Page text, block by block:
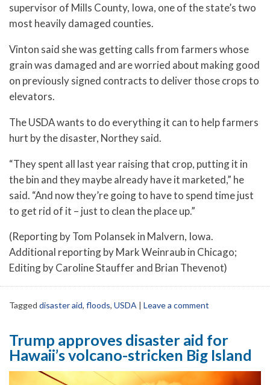
supervisor of Mills County, Iowa, one of the state’s two
most heavily damaged counties.
Vinton said she was getting calls from farmers whose
grain was damaged and are worried about making good
on previously signed contracts to deliver those crops to
elevators.
The USDA wants to do everything it can to help farmers
hurt by the disaster, Northey said.
“They spent all last year raising that crop, putting it in
the bin and they maybe already have it marketed,” he
said. “And now they’re going to have to spend time just
to get rid of it – just to clean the place up.”
(Reporting by Tom Polansek in Malvern, Iowa.
Additional reporting by Mark Weinraub in Chicago;
Editing by Caroline Stauffer and Brian Thevenot)
Tagged disaster aid, floods, USDA | Leave a comment
Trump approves disaster aid for
Hawaii’s volcano-stricken Big Island